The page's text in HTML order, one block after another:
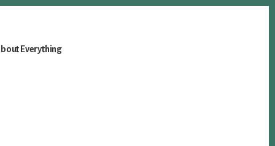
Everything